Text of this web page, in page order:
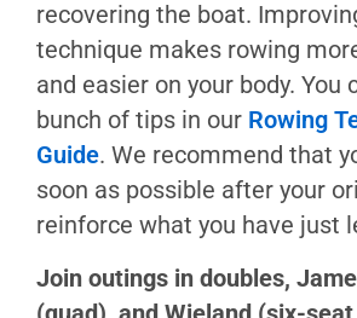
Rowing
Coxswain’s
Guide
Wieland
Lake
Merced
Kayaks
recovering the boat.
technique makes rowing
and easier on your body. You
bunch of tips in our Rowing
Guide. We recommend that
soon as possible after your
reinforce what you have just
Join outings in doubles,